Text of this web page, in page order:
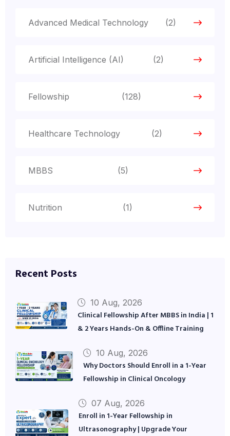
Advanced Medical Technology (2)
Artificial Intelligence (AI) (2)
Fellowship (128)
Healthcare Technology (2)
MBBS (5)
Nutrition (1)
Recent Posts
10 Aug, 2026
Clinical Fellowship After MBBS in India | 1
& 2 Years Hands-On & Offline Training
10 Aug, 2026
Why Doctors Should Enroll in a 1-Year
Fellowship in Clinical Oncology
07 Aug, 2026
Enroll in 1-Year Fellowship in
Ultrasonography | Upgrade Your